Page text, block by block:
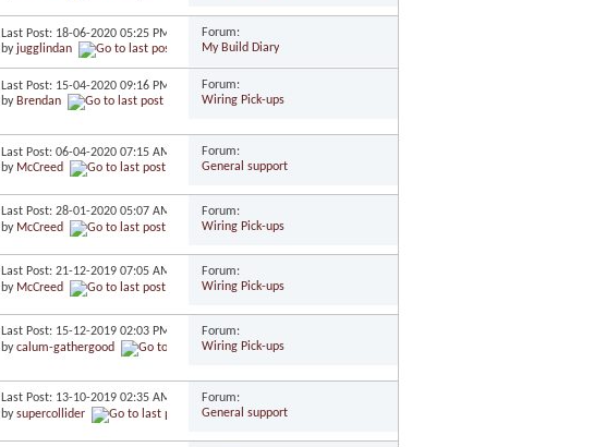
Last Post: 18-06-2020 05:25 PM
by jugglindan
Forum:
My Build Diary
Last Post: 15-04-2020 09:16 PM
by Brendan
Forum:
Wiring Pick-ups
Last Post: 06-04-2020 07:15 AM
by McCreed
Forum:
General support
Last Post: 28-01-2020 05:07 AM
by McCreed
Forum:
Wiring Pick-ups
Last Post: 21-12-2019 07:05 AM
by McCreed
Forum:
Wiring Pick-ups
Last Post: 15-12-2019 02:03 PM
bycalum-gathergood
Forum:
Wiring Pick-ups
Last Post: 13-10-2019 02:35 AM
bysupercollider
Forum:
General support